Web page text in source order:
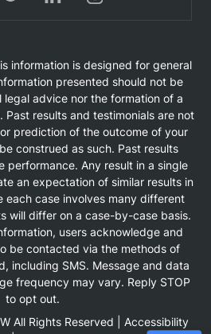
information is designed for general
presented should not be
advice nor the formation of a
Past results and testimonials are not
prediction of the outcome of your
construed as such. Past results
performance. Any result in a single
an expectation of similar results in
each case involves many different
will differ on a case-by-case basis.
users acknowledge and
be contacted via the methods of
including SMS. Message and data
frequency may vary. Reply STOP
to opt out.
All Rights Reserved | Accessibility